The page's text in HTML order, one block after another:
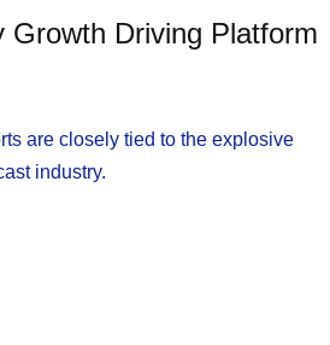
Growth Driving Platform
are closely tied to the explosive
industry.